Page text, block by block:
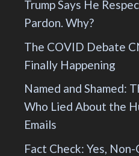
Trump Says He
Pardon. Why?
The COVID Debate
Finally Happening
Named and Shamed:
Who Lied About the
Emails
Fact Check: Yes,